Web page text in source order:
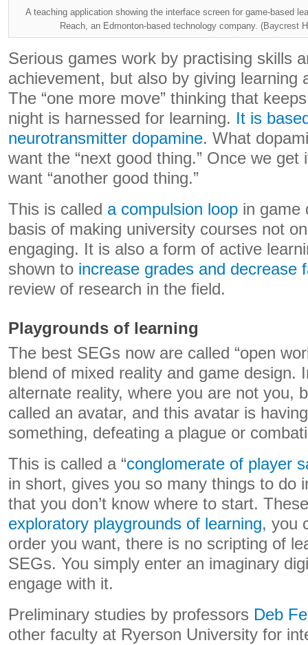
A teaching application showing the interface screen for game-based
Reach, an Edmonton-based technology company. (Baycrest
Serious games work by practising skills
achievement, but also by giving learning
The “one more move” thinking that
night is harnessed for learning. It is
neurotransmitter dopamine. What
want the “next good thing.” Once we
want “another good thing.”
This is called a compulsion loop in game
basis of making university courses not
engaging. It is also a form of active
shown to increase grades and decrease
review of research in the field.
Playgrounds of learning
The best SEGs now are called “open
blend of mixed reality and game design.
alternate reality, where you are not you,
called an avatar, and this avatar is
something, defeating a plague or
This is called a “conglomerate of player
in short, gives you so many things to do
that you don’t know where to start.
exploratory playgrounds of learning, you
order you want, there is no scripting of
SEGs. You simply enter an imaginary
engage with it.
Preliminary studies by professors Deb
other faculty at Ryerson University for